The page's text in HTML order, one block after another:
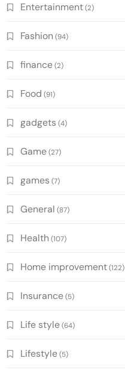
Entertainment(2)
Fashion (94)
finance(2)
Food (91)
gadgets (4)
Game(27)
games (7)
General (87)
Health (107)
Home improvement(122)
Insurance(5)
Life style(64)
Lifestyle(5)